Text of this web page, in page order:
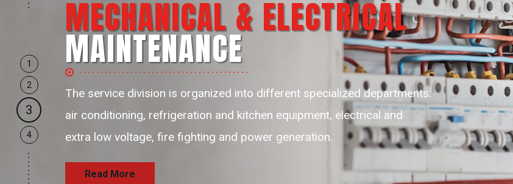
BUSINESS SUPPORT
SERVICES
our business support resources are flexible, adaptable, self-motivated
and passionate resources to provide highest level of customer experience
and satisfaction delivering the services round the clock on 24/7.
Read More
1
2
3
4